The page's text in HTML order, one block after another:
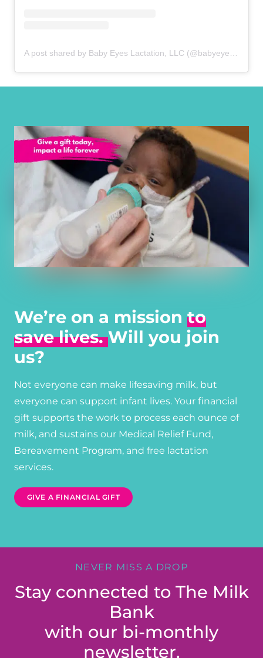
We’re on a mission to
save lives.Will you join
us?
Not everyone can make lifesaving milk, but
everyone can support infant lives. Your financial
gift supports the work to process each ounce of
milk, and sustains our Medical Relief Fund,
Bereavement Program, and free lactation
services.
GIVE A FINANCIAL GIFT
NEVER MISS A DROP
Stay connected to The Milk
Bank
with our bi-monthly
newsletter.